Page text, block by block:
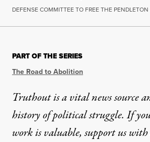
DEFENSE COMMITTEE TO FREE THE PENDLETON
PART OF THE SERIES
The Road to Abolition
Truthout is a vital news source
history of political struggle. If
work is valuable,support us